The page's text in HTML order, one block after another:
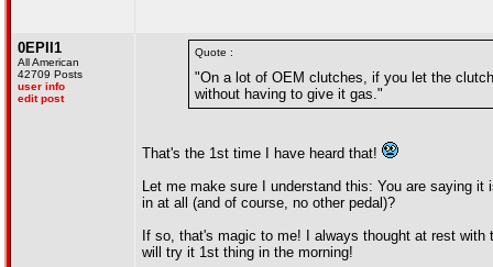
0EPII1
All American
42709 Posts
user info
edit post
Quote :
"On a lot of OEM clutches, if you let the
without having to give it gas."
That's the 1st time I have heard that!
Let me make sure I understand this: You are saying
in at all (and of course, no other pedal)?
If so, that's magic to me! I always thought at rest
will try it 1st thing in the morning!